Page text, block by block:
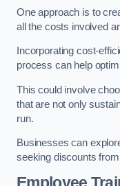
One approach is to
all the costs involved
Incorporating cost-
process can help
This could involve
that are not only
run.
Businesses can
seeking discounts
Employee